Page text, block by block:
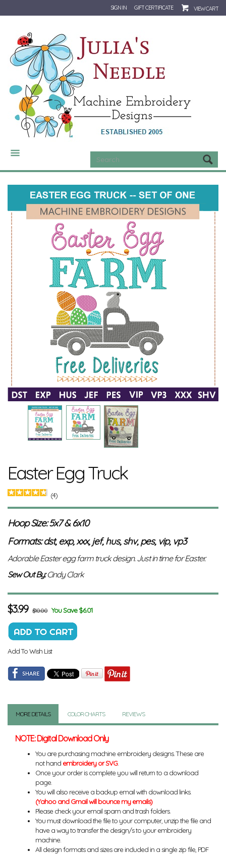
SIGN IN GIFT CERTIFICATE VIEW CART
CATEGORIES
Easter Egg Truck
(4)
Hoop Size: 5x7 & 6x10
Formats: dst, exp, xxx, jef, hus, shv, pes, vip, vp3
Adorable Easter egg farm truck design. Just in time for Easter.
Sew Out By:Cindy Clark
$3.99 $10.00 You Save $6.01
Add To Wish List
MORE DETAILS COLOR CHARTS REVIEWS
NOTE: Digital Download Only
You are purchasing machine embroidery designs. These are
not hand embroidery or SVG.
Once your order is complete you will return to a download
page.
You will also receive a backup email with download links.
(Yahoo and Gmail will bounce my emails)
Please check your email spam and trash folders.
You must download the file to your computer, unzip the file and
have a way to transfer the design/s to your embroidery
machine.
All design formats and sizes are included in a single zip file, PDF